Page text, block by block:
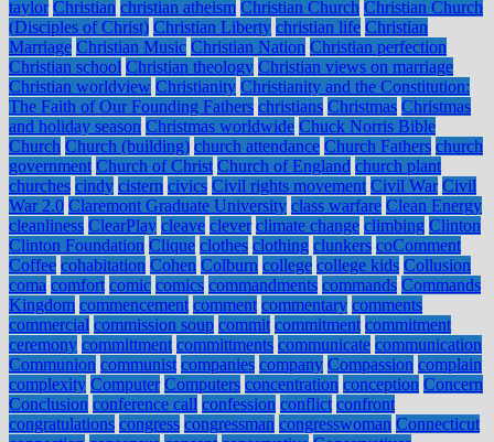
taylor Christian christian atheism Christian Church Christian Church
(Disciples of Christ) Christian Liberty christian life Christian
Marriage Christian Music Christian Nation Christian perfection
Christian school Christian theology Christian views on marriage
Christian worldview Christianity Christianity and the Constitution:
The Faith of Our Founding Fathers christians Christmas Christmas
and holiday season Christmas worldwide Chuck Norris Bible
Church Church (building) church attendance Church Fathers church
government Church of Christ Church of England church plant
churches cindy cistern civics Civil rights movement Civil War Civil
War 2.0 Claremont Graduate University class warfare Clean Energy
cleanliness ClearPlay cleave clever climate change climbing Clinton
Clinton Foundation Clique clothes clothing clunkers coComment
Coffee cohabitation Cohen Colburn college college kids Collusion
coma comfort comic comics commandments commands Commands
Kingdom commencement comment commentary comments
commercial commission soup commit commitment commitment
ceremony committment committments communicate communication
Communion communist companies company Compassion complain
complexity Computer Computers concentration conception Concern
Conclusion conference call confession conflict confront
congratulations congress congressman congresswoman Connecticut